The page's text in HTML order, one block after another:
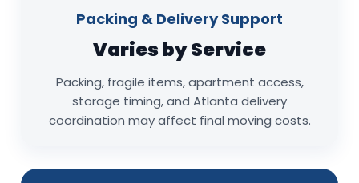
Packing & Delivery Support
Varies by Service
Packing, fragile items, apartment access,
storage timing, and Atlanta delivery
coordination may affect final moving costs.